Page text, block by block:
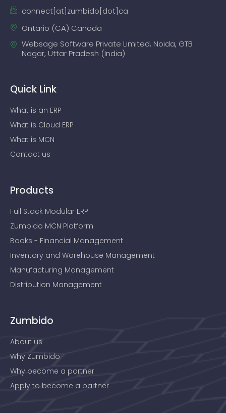
connect[at]zumbido[dot]ca
Ontario (CA) Canada
Websage Software Private Limited, Noida, GTB
Nagar, Uttar Pradesh (India)
Quick Link
What is an ERP
What is Cloud ERP
What is MCN
Contact us
Products
Full Stack Modular ERP
Zumbido MCN Platform
Books - Financial Management
Inventory and Warehouse Management
Manufacturing Management
Distribution Management
Zumbido
About us
Why Zumbido
Why become a partner
Apply to become a partner